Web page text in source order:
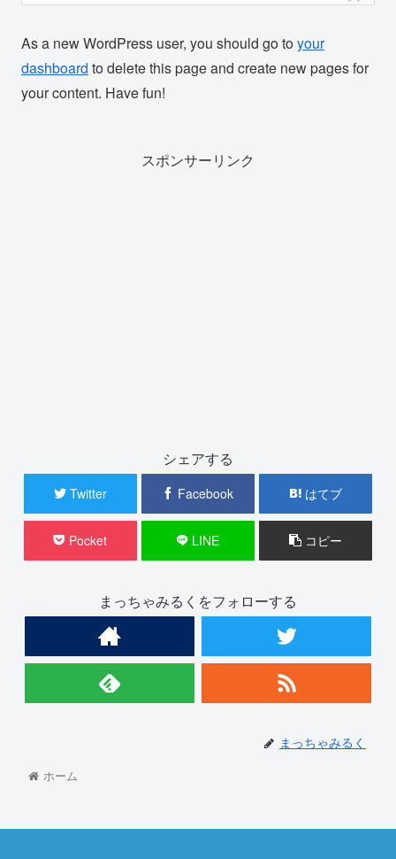
As a new WordPress user, you should go to your
dashboard to delete this page and create new pages for
your content. Have fun!
スポンサーリンク
シェアする
Twitter Facebook はてブ
Pocket LINE コピー
まっちゃみるくをフォローする
まっちゃみるく
ホーム